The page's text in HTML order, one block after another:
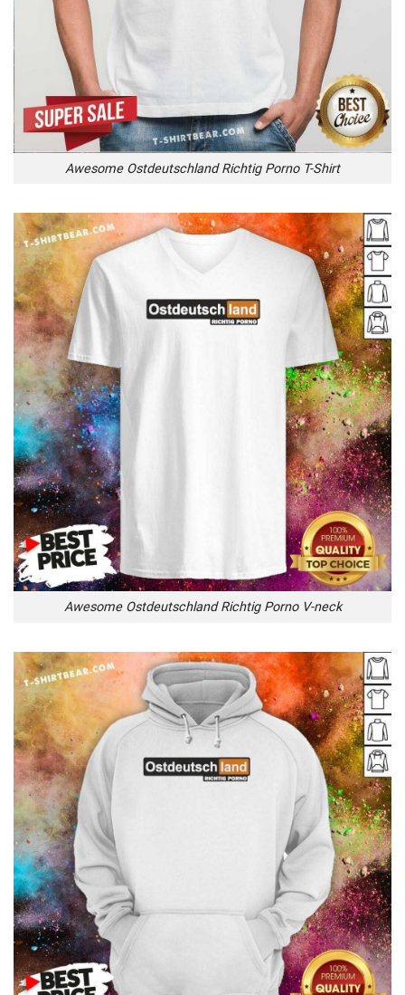
Awesome Ostdeutschland Richtig Porno T-Shirt
Awesome Ostdeutschland Richtig Porno V-neck